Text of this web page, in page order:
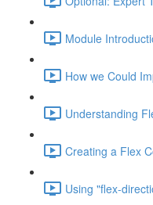
Module
How we Could
Understanding
Creating a Flex
Using "flex-